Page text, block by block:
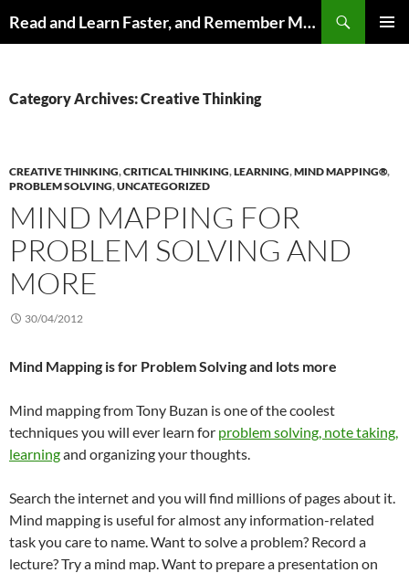
Read and Learn Faster, and Remember More
Category Archives: Creative Thinking
CREATIVE THINKING,CRITICAL THINKING,LEARNING,MIND MAPPING®,
PROBLEM SOLVING,UNCATEGORIZED
MIND MAPPING FOR
PROBLEM SOLVING AND
MORE
30/04/2012
Mind Mapping is for Problem Solving and lots more
Mind mapping from Tony Buzan is one of the coolest
techniques you will ever learn for problem solving, note taking,
learningand organizing your thoughts.
Search the internet and you will find millions of pages about it.
Mind mapping is useful for almost any information-related
task you care to name. Want to solve a problem? Record a
lecture? Try a mind map. Want to prepare a presentation on